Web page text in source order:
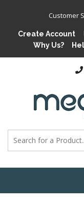
Customer
Create Account
Why Us?